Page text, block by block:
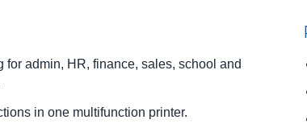
for admin, HR, finance, sales, school and
in one multifunction printer.